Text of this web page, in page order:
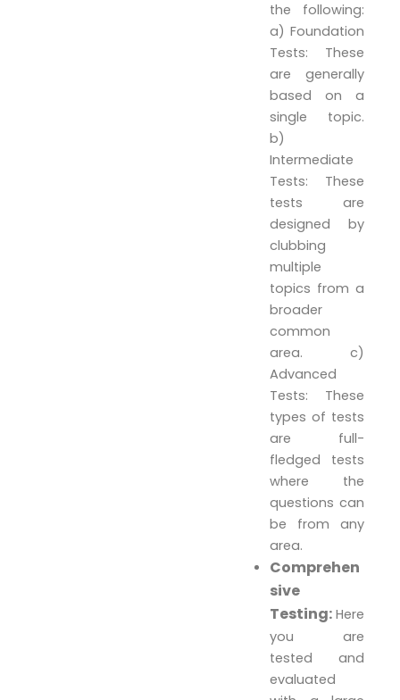
the following:
a) Foundation
Tests: These
are generally
based on a
single topic.
b)
Intermediate
Tests: These
tests are
designed by
clubbing
multiple
topics from a
broader
common
area. c)
Advanced
Tests: These
types of tests
are full-
fledged tests
where the
questions can
be from any
area.
Comprehen
sive
Testing: Here
you are
tested and
evaluated